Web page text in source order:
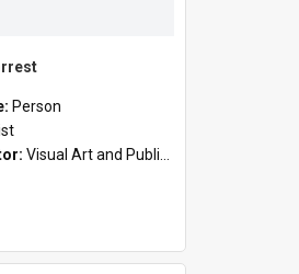
Person
Visual Art and Public Art